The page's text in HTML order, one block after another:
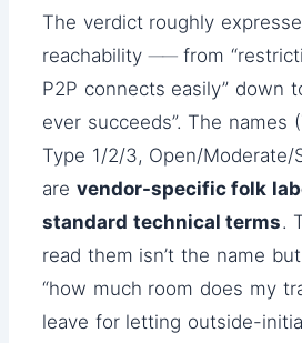
The verdict roughly
reachability ── from
P2P connects easily” down
ever succeeds”. The names
Type 1/2/3, Open/Moderate/
are vendor-specific folk
standard technical terms.
read them isn’t the name
“how much room does my
leave for letting outside-